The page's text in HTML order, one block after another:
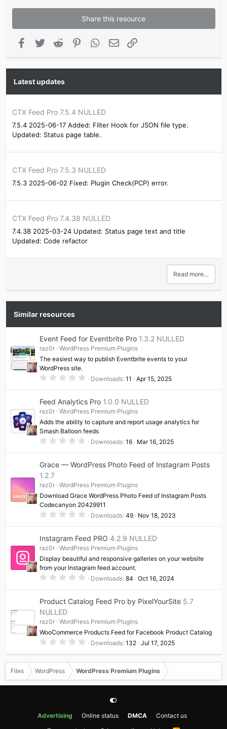
Share this resource
Facebook
Twitter Reddit PinterestWhatsApp
Email
Latest updates
CTX Feed Pro 7.5.4 NULLED
7.5.4 2025-06-17 Added: Filter Hook for JSON file type.
Updated: Status page table.
CTX Feed Pro 7.5.3 NULLED
7.5.3 2025-06-02 Fixed: Plugin Check(PCP) error.
CTX Feed Pro 7.4.38 NULLED
7.4.38 2025-03-24 Updated: Status page text and title
Updated: Code refactor
Read more…
Similar resources
Event Feed for Eventbrite Pro 1.3.2 NULLED
raz0r
WordPress Premium Plugins
The easiest way to publish Eventbrite events to your
WordPress site.
0
s
t
r
(
)
Downloads 11 Apr 15, 2025
Feed Analytics Pro 1.0.0 NULLED
raz0r
WordPress Premium Plugins
Adds the ability to capture and report usage analytics for
Smash Balloon feeds
0
s
r
(
s
)
Downloads 16 Mar 16, 2025
Grace — WordPress Photo Feed of Instagram Posts
1.2.7
raz0r
WordPress Premium Plugins
Download Grace WordPress Photo Feed of Instagram Posts
Codecanyon 20429911
0
s
t
r
(
s
)
Downloads 49 Nov 18, 2023
Instagram Feed PRO 4.2.9 NULLED
raz0r
WordPress Premium Plugins
Display beautiful and responsive galleries on your website
from your Instagram feed account.
0
s
r
(
s
)
Downloads 84 Oct 16, 2024
Product Catalog Feed Pro by PixelYourSite 5.7
NULLED
raz0r
WordPress Premium Plugins
WooCommerce Products Feed for Facebook Product Catalog
0
0
0
t
a
r
Downloads 132 Jul 17, 2025
Files WordPress WordPress Premium Plugins
Advertising Online status DMCA
Contact us